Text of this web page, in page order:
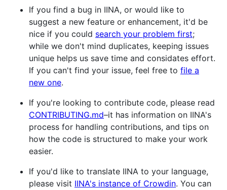
If you find a bug in IINA, or would like to
suggest a new feature or enhancement, it'd be
nice if you could search your problem first;
while we don't mind duplicates, keeping issues
unique helps us save time and considates effort.
If you can't find your issue, feel free to file a
new one.
If you're looking to contribute code, please read
CONTRIBUTING.md–it has information on IINA's
process for handling contributions, and tips on
how the code is structured to make your work
easier.
If you'd like to translate IINA to your language,
please visit IINA's instance of Crowdin. You can